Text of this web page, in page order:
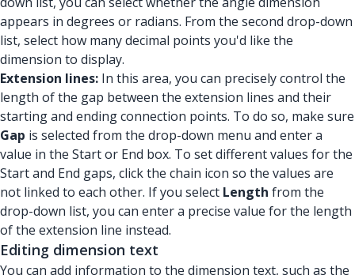
appears in degrees or radians. From the second drop-down
list, select how many decimal points you'd like the
dimension to display.
Extension lines: In this area, you can precisely control the
length of the gap between the extension lines and their
starting and ending connection points. To do so, make sure
Gap is selected from the drop-down menu and enter a
value in the Start or End box. To set different values for the
Start and End gaps, click the chain icon so the values are
not linked to each other. If you select Length from the
drop-down list, you can enter a precise value for the length
of the extension line instead.
Editing dimension text
You can add information to the dimension text, such as the